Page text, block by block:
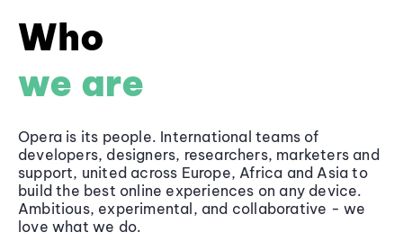
Who
we are
Opera is its people. International teams of
developers, designers, researchers, marketers and
support, united across Europe, Africa and Asia to
build the best online experiences on any device.
Ambitious, experimental, and collaborative - we
love what we do.